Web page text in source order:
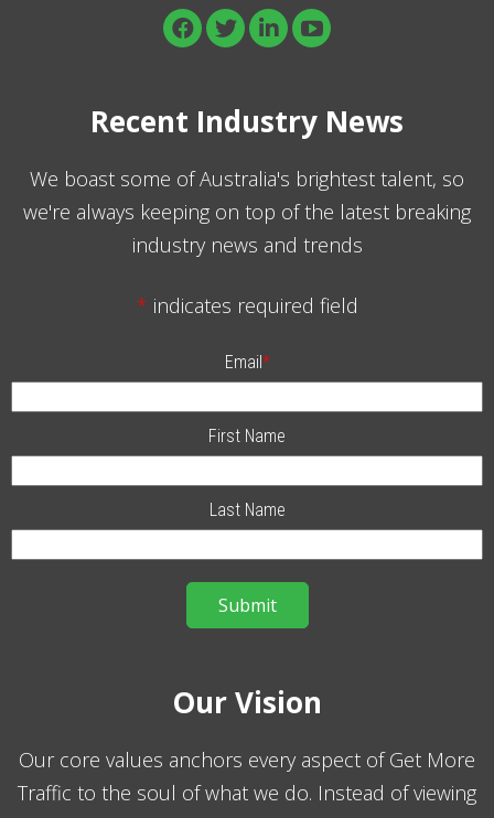
Recent Industry News
We boast some of Australia's brightest talent, so
we're always keeping on top of the latest breaking
industry news and trends
* indicates required field
Email*
First Name
Last Name
Our Vision
Our core values anchors every aspect of Get More
Traffic to the soul of what we do. Instead of viewing